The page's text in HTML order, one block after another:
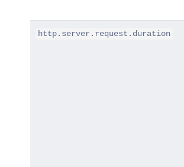
http.server.request.duration